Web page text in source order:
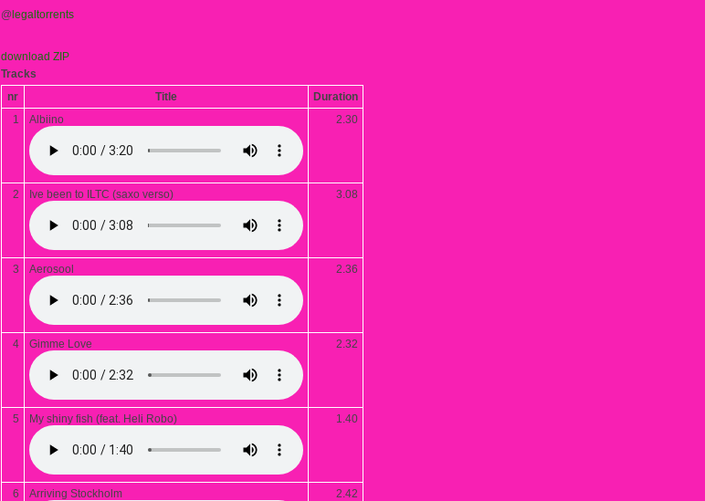
@ legaltorrents
download ZIP
Tracks
nr
Title
Duration
1
Albiino 2.30
2 Ive been to ILTC (saxo verso) 3.08
3 Aerosool 2.36
4 Gimme Love 2.32
5 My shiny fish (feat. Heli Robo) 1.40
6 Arriving Stockholm 2.42